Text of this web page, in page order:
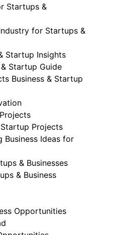
Startups &
for Startups &
Startup Insights
Startup Guide
Business & Startup
Projects
Business Ideas for
& Businesses
& Business
Opportunities